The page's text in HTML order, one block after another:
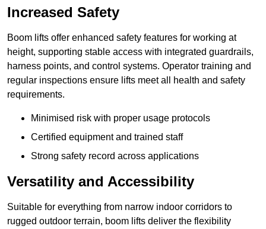
Increased Safety
Boom lifts offer enhanced safety features for working at
height, supporting stable access with integrated guardrails,
harness points, and control systems. Operator training and
regular inspections ensure lifts meet all health and safety
requirements.
Minimised risk with proper usage protocols
Certified equipment and trained staff
Strong safety record across applications
Versatility and Accessibility
Suitable for everything from narrow indoor corridors to
rugged outdoor terrain, boom lifts deliver the flexibility